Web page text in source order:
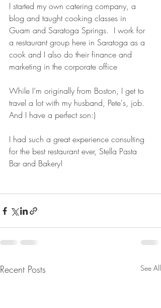
I started my own catering company, a
blog and taught cooking classes in
Guam and Saratoga Springs.  I work for
a restaurant group here in Saratoga as a
cook and I also do their finance and
marketing in the corporate office
While I’m originally from Boston, I get to
travel a lot with my husband, Pete's, job.
And I have a perfect son:)
I had such a great experience consulting
for the best restaurant ever, Stella Pasta
Bar and Bakery!
Recent Posts See All